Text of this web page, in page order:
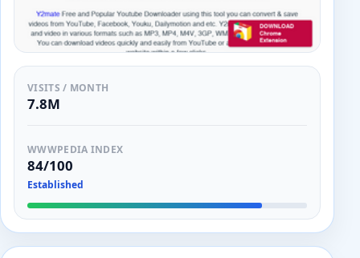
VISITS / MONTH
7.8M
WWWPEDIA INDEX
84/100
Established